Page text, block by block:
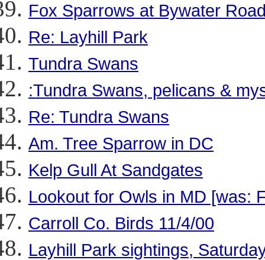
Fox Sparrows at Bywater
Re: Layhill Park
Tundra Swans
:Tundra Swans, pelicans &
Re: Tundra Swans
Am. Tree Sparrow in DC
Kelp Gull At Sandgates
Lookout for Owls in MD [was:
Carroll Co. Birds 11/4/00
Layhill Park sightings,